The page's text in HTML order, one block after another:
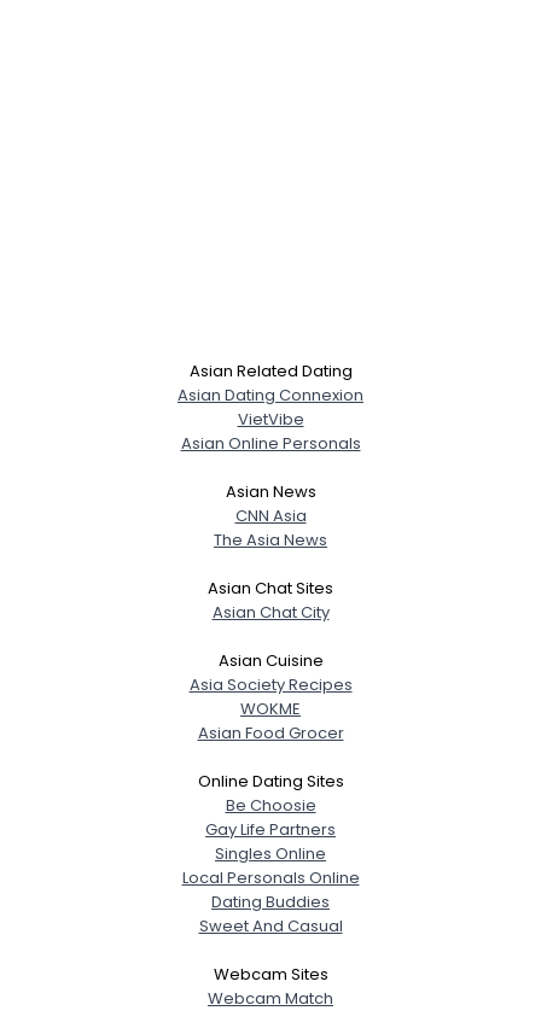
Asian Related Dating
Asian Dating Connexion
VietVibe
Asian Online Personals
Asian News
CNN Asia
The Asia News
Asian Chat Sites
Asian Chat City
Asian Cuisine
Asia Society Recipes
WOKME
Asian Food Grocer
Online Dating Sites
Be Choosie
Gay Life Partners
Singles Online
Local Personals Online
Dating Buddies
Sweet And Casual
Webcam Sites
Webcam Match